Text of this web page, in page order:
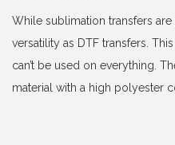
g
e
:
$
While sublimation transfers are
versatility as DTF transfers.
can’t be used on everything.
material with a high polyester